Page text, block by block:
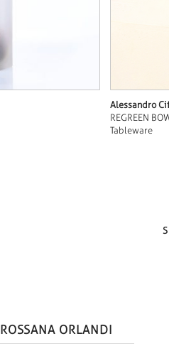
Alessandro
REGREEN
Tableware
ROSSANA ORLANDI